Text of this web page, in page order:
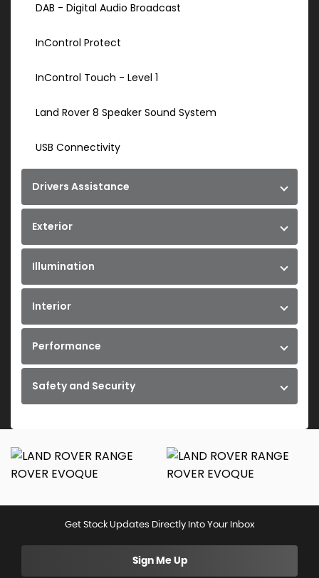
DAB - Digital Audio Broadcast
InControl Protect
InControl Touch - Level 1
Land Rover 8 Speaker Sound System
USB Connectivity
Drivers Assistance
Exterior
Illumination
Interior
Performance
Safety and Security
Get Stock Updates Directly Into Your Inbox
Sign Me Up